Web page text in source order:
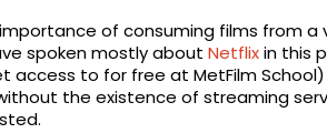
of consuming films from a
spoken mostly aboutNetflixin this
access to for free at MetFilm
the existence of streaming